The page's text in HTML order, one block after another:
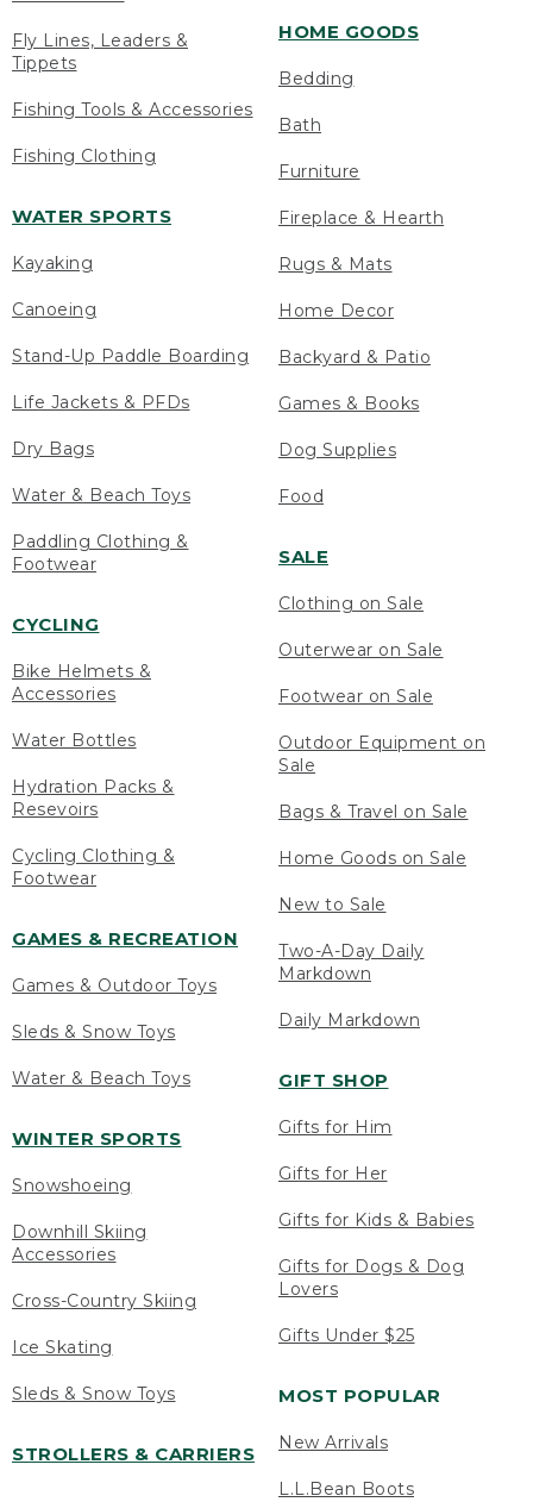
Fly Lines, Leaders &
Tippets
Fishing Tools & Accessories
Fishing Clothing
WATER SPORTS
Kayaking
Canoeing
Stand-Up Paddle Boarding
Life Jackets & PFDs
Dry Bags
Water & Beach Toys
Paddling Clothing &
Footwear
CYCLING
Bike Helmets &
Accessories
Water Bottles
Hydration Packs &
Resevoirs
Cycling Clothing &
Footwear
GAMES & RECREATION
Games & Outdoor Toys
Sleds & Snow Toys
Water & Beach Toys
WINTER SPORTS
Snowshoeing
Downhill Skiing
Accessories
Cross-Country Skiing
Ice Skating
Sleds & Snow Toys
STROLLERS & CARRIERS
HOME GOODS
Bedding
Bath
Furniture
Fireplace & Hearth
Rugs & Mats
Home Decor
Backyard & Patio
Games & Books
Dog Supplies
Food
SALE
Clothing on Sale
Outerwear on Sale
Footwear on Sale
Outdoor Equipment on
Sale
Bags & Travel on Sale
Home Goods on Sale
New to Sale
Two-A-Day Daily
Markdown
Daily Markdown
GIFT SHOP
Gifts for Him
Gifts for Her
Gifts for Kids & Babies
Gifts for Dogs & Dog
Lovers
Gifts Under $25
MOST POPULAR
New Arrivals
L.L.Bean Boots